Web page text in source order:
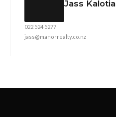
Jass Kalotia
022 524 5277
jass@manorrealty.co.nz